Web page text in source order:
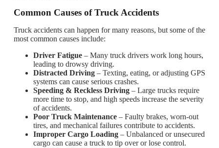
Common Causes of Truck Accidents
Truck accidents can happen for many reasons, but some of the
most common causes include:
Driver Fatigue – Many truck drivers work long hours,
leading to drowsy driving.
Distracted Driving – Texting, eating, or adjusting GPS
systems can cause serious crashes.
Speeding & Reckless Driving – Large trucks require
more time to stop, and high speeds increase the severity
of accidents.
Poor Truck Maintenance – Faulty brakes, worn-out
tires, and mechanical failures contribute to accidents.
Improper Cargo Loading – Unbalanced or unsecured
cargo can cause a truck to tip over or lose control.